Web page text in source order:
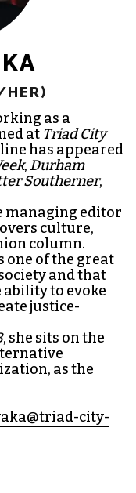
HER)
as a
at Triad City
has appeared
,Durham
Southerner
editor
culture,
column.